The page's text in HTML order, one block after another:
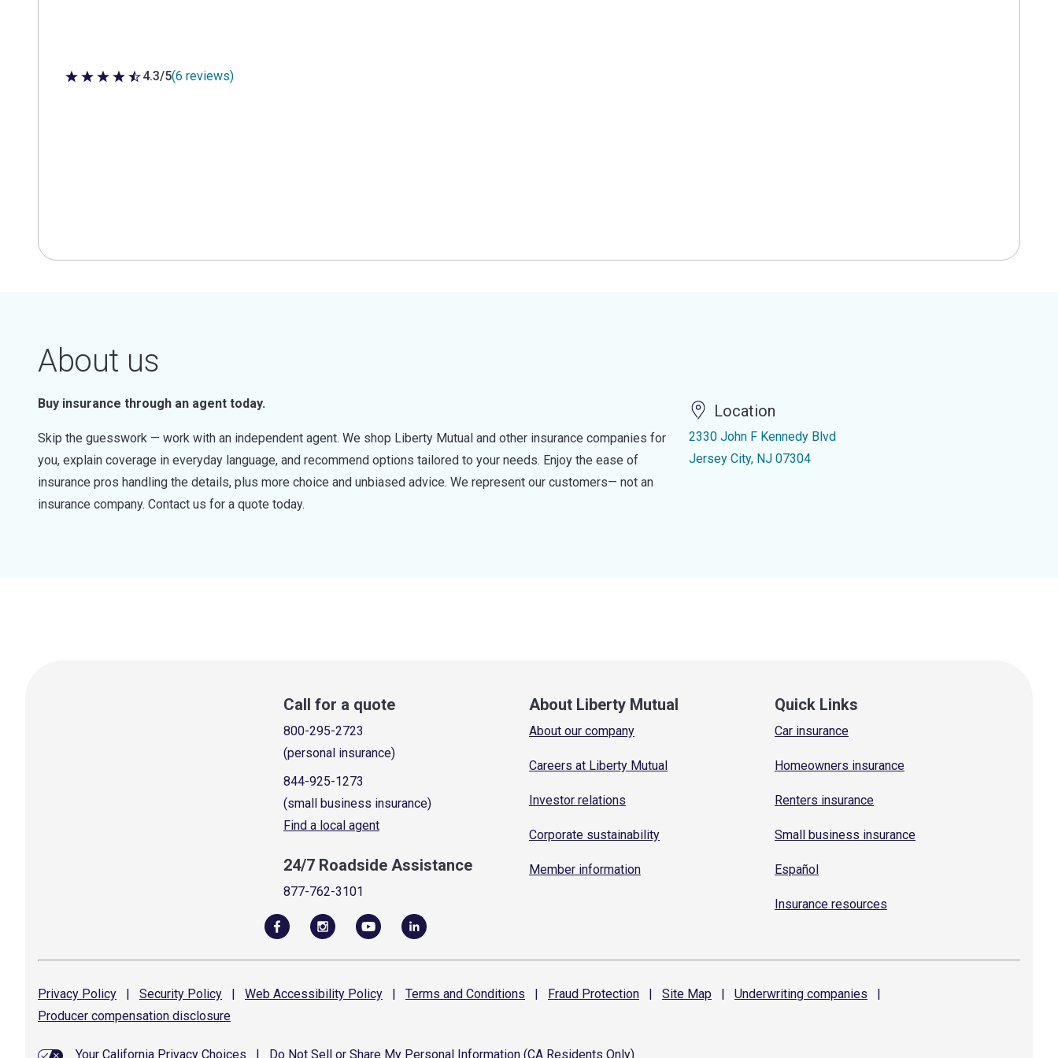
4.3 out of 5 stars
4.3/5(6 reviews)
About us
Buy insurance through an agent today.
Skip the guesswork — work with an independent agent. We shop Liberty Mutual and other insurance companies for
you, explain coverage in everyday language, and recommend options tailored to your needs. Enjoy the ease of
insurance pros handling the details, plus more choice and unbiased advice. We represent our customers— not an
insurance company. Contact us for a quote today.
Location
2330 John F Kennedy Blvd
Jersey City, NJ 07304
Call for a quote
800-295-2723
(personal insurance)
844-925-1273
(small business insurance)
Find a local agent
24/7 Roadside Assistance
877-762-3101
About Liberty Mutual
About our company
Careers at Liberty Mutual
Investor relations
Corporate sustainability
Member information
Quick Links
Car insurance
Homeowners insurance
Renters insurance
Small business insurance
Español
Insurance resources
Privacy Policy | Security Policy | Web Accessibility Policy | Terms and Conditions | Fraud Protection | Site Map | Underwriting companies
|
Producer compensation disclosure
Your California Privacy Choices Do Not Sell or Share My Personal Information (CA Residents Only)